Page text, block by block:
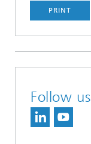
PRINT
Follow us